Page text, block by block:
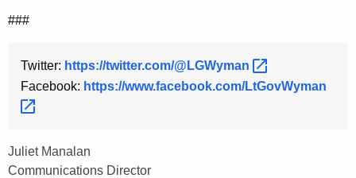
###
Twitter: https://twitter.com/@LGWyman
Facebook: https://www.facebook.com/LtGovWyman
Juliet Manalan
Communications Director